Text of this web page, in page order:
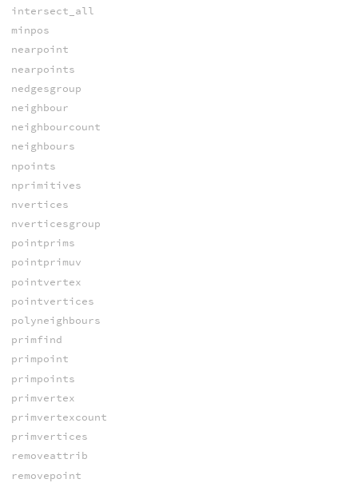
intersect_all
minpos
nearpoint
nearpoints
nedgesgroup
neighbour
neighbourcount
neighbours
npoints
nprimitives
nvertices
nverticesgroup
pointprims
pointprimuv
pointvertex
pointvertices
polyneighbours
primfind
primpoint
primpoints
primvertex
primvertexcount
primvertices
removeattrib
removepoint